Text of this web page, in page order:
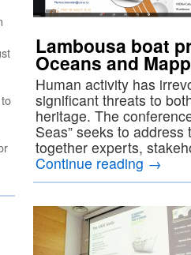
Lambousa boat
Oceans and
Human activity has
significant threats to
heritage. The
Seas” seeks to
together experts,
Continue reading →